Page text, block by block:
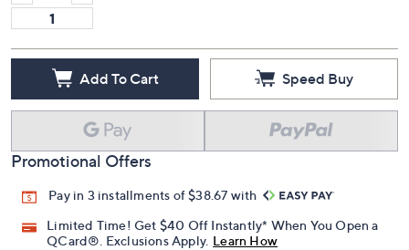
Add To Cart Speed Buy
Promotional Offers
Pay in 3 installments of $38.67 with
Limited Time! Get $40 Off Instantly* When You Open a
QCard®. Exclusions Apply. Learn How